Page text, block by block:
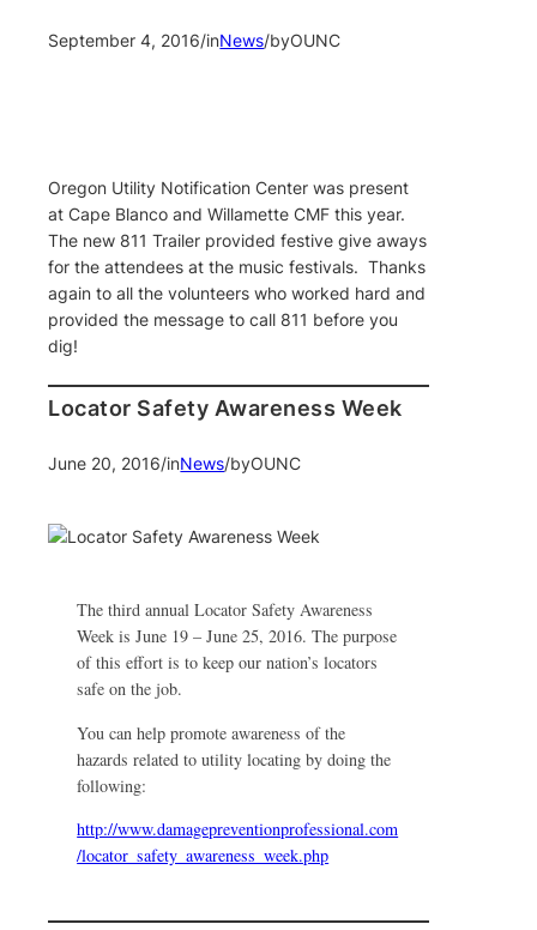
September 4, 2016/inNews/byOUNC
Oregon Utility Notification Center was present
at Cape Blanco and Willamette CMF this year.
The new 811 Trailer provided festive give aways
for the attendees at the music festivals. Thanks
again to all the volunteers who worked hard and
provided the message to call 811 before you
dig!
Locator Safety Awareness Week
June 20, 2016/inNews/byOUNC
The third annual Locator Safety Awareness
Week is June 19 – June 25, 2016. The purpose
of this effort is to keep our nation’s locators
safe on the job.
You can help promote awareness of the
hazards related to utility locating by doing the
following:
http://www.damagepreventionprofessional.com
/locator_safety_awareness_week.php